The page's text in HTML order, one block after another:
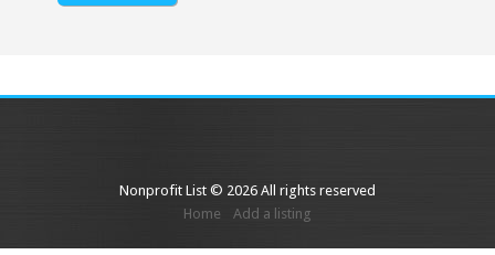
Nonprofit List © 2026 All rights reserved
Home
Add a listing